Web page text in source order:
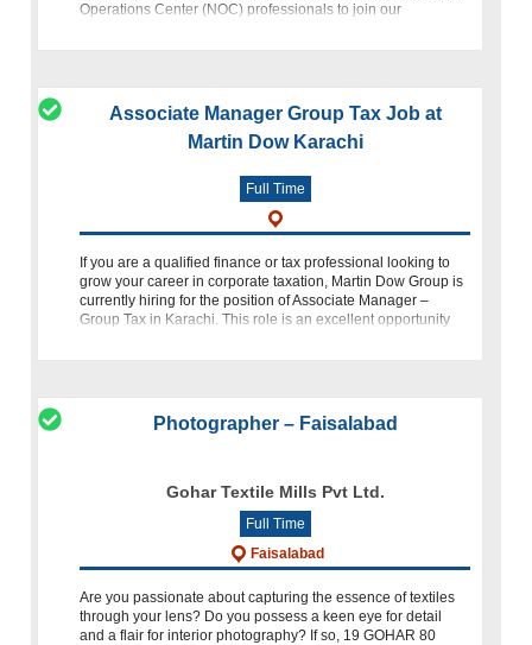
Operations Center (NOC) professionals to join our
Associate Manager Group Tax Job at
Martin Dow Karachi
Full Time
If you are a qualified finance or tax professional looking to
grow your career in corporate taxation, Martin Dow Group is
currently hiring for the position of Associate Manager –
Group Tax in Karachi. This role is an excellent opportunity
Photographer – Faisalabad
Gohar Textile Mills Pvt Ltd.
Full Time
Faisalabad
Are you passionate about capturing the essence of textiles
through your lens? Do you possess a keen eye for detail
and a flair for interior photography? If so, 19 GOHAR 80